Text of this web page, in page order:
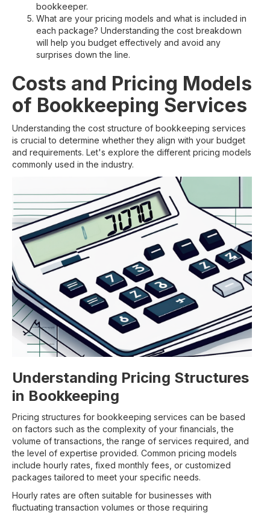
bookkeeper.
What are your pricing models and what is included in
each package? Understanding the cost breakdown
will help you budget effectively and avoid any
surprises down the line.
Costs and Pricing Models
of Bookkeeping Services
Understanding the cost structure of bookkeeping services
is crucial to determine whether they align with your budget
and requirements. Let's explore the different pricing models
commonly used in the industry.
Understanding Pricing Structures
in Bookkeeping
Pricing structures for bookkeeping services can be based
on factors such as the complexity of your financials, the
volume of transactions, the range of services required, and
the level of expertise provided. Common pricing models
include hourly rates, fixed monthly fees, or customized
packages tailored to meet your specific needs.
Hourly rates are often suitable for businesses with
fluctuating transaction volumes or those requiring